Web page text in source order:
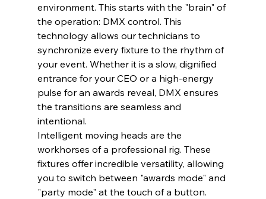
environment. This starts with the "brain" of
the operation: DMX control. This
technology allows our technicians to
synchronize every fixture to the rhythm of
your event. Whether it is a slow, dignified
entrance for your CEO or a high-energy
pulse for an awards reveal, DMX ensures
the transitions are seamless and
intentional.
Intelligent moving heads are the
workhorses of a professional rig. These
fixtures offer incredible versatility, allowing
you to switch between "awards mode" and
"party mode" at the touch of a button.